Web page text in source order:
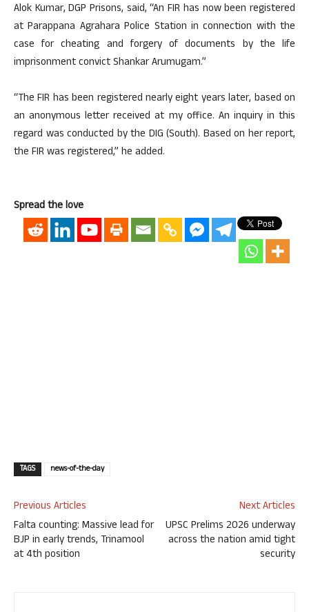
Alok Kumar, DGP Prisons, said, “An FIR has now been registered
at Parappana Agrahara Police Station in connection with the
case for cheating and forgery of documents by the life
imprisonment convict Shankar Arumugam.”
“The FIR has been registered nearly eight years later, based on
an anonymous letter received at my office. An inquiry in this
regard was conducted by the DIG (South). Based on her report,
the FIR was registered,” he added.
Spread the love
TAGS news-of-the-day
Previous Articles
Falta counting: Massive lead for
BJP in early trends, Trinamool
at 4th position
Next Articles
UPSC Prelims 2026 underway
across the nation amid tight
security